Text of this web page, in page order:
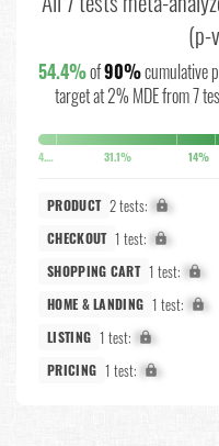
(p-
54.4%of90%cumulative
target at 2% MDE from 7
4.4% 31.1% 14%
PRODUCT 2 tests: X%
CHECKOUT 1 test: X%
SHOPPING CART 1 test: X%
HOME & LANDING 1 test: X%
LISTING 1 test: X%
PRICING 1 test: X%